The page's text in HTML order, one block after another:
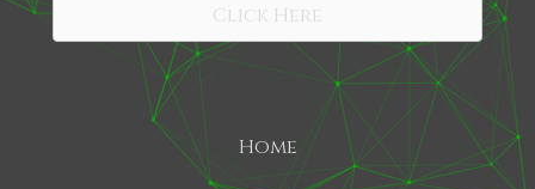
Click Here
Home